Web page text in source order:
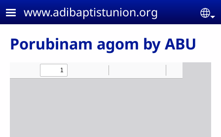
Skip to main content
www.adibaptistunion.org
Porubinam agom by ABU